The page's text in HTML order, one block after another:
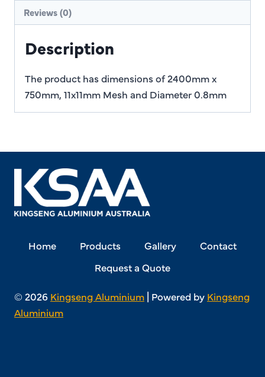
Reviews (0)
Description
The product has dimensions of 2400mm x
750mm, 11x11mm Mesh and Diameter 0.8mm
Home Products Gallery
Contact
Request a Quote
© 2026 Kingseng Aluminium | Powered by Kingseng
Aluminium